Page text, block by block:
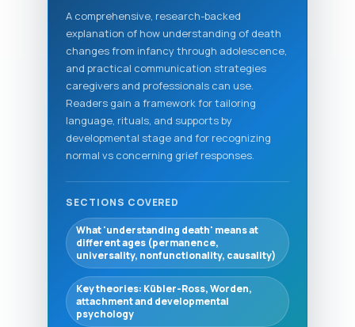
A comprehensive, research-backed
explanation of how understanding of death
changes from infancy through adolescence,
and practical communication strategies
caregivers and professionals can use.
Readers gain a framework for tailoring
language, rituals, and supports by
developmental stage and for recognizing
normal vs concerning grief responses.
SECTIONS COVERED
What 'understanding death' means at
different ages (permanence,
universality, nonfunctionality, causality)
Key theories: Kübler-Ross, Worden,
attachment and developmental
psychology